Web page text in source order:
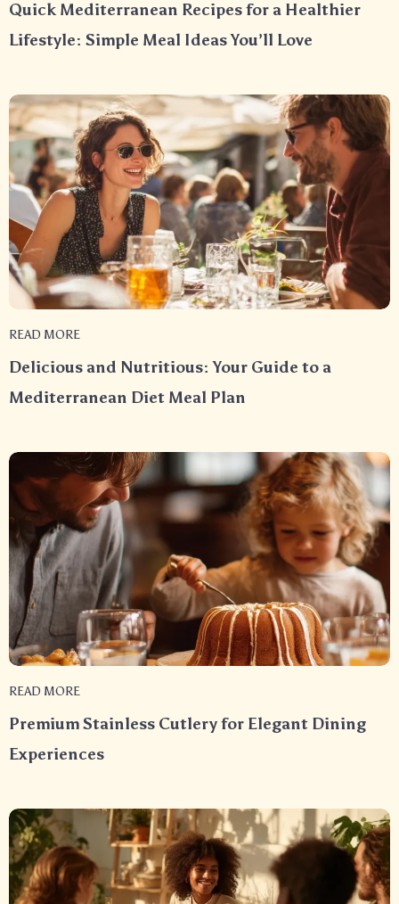
Quick Mediterranean Recipes for a Healthier
Lifestyle: Simple Meal Ideas You’ll Love
READ MORE
Delicious and Nutritious: Your Guide to a
Mediterranean Diet Meal Plan
READ MORE
Premium Stainless Cutlery for Elegant Dining
Experiences